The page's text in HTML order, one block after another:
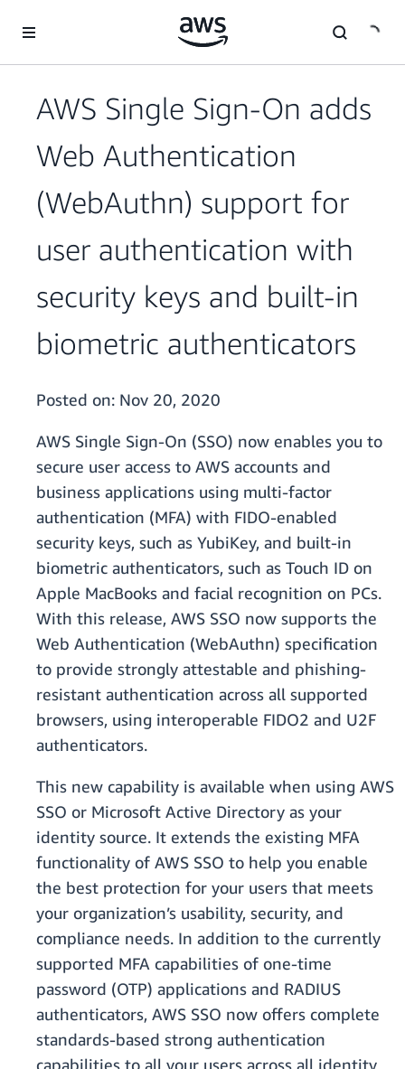
AWS Single Sign-On adds
Web Authentication
(WebAuthn) support for
user authentication with
security keys and built-in
biometric authenticators
Posted on: Nov 20, 2020
AWS Single Sign-On (SSO) now enables you to
secure user access to AWS accounts and
business applications using multi-factor
authentication (MFA) with FIDO-enabled
security keys, such as YubiKey, and built-in
biometric authenticators, such as Touch ID on
Apple MacBooks and facial recognition on PCs.
With this release, AWS SSO now supports the
Web Authentication (WebAuthn) specification
to provide strongly attestable and phishing-
resistant authentication across all supported
browsers, using interoperable FIDO2 and U2F
authenticators.
This new capability is available when using AWS
SSO or Microsoft Active Directory as your
identity source. It extends the existing MFA
functionality of AWS SSO to help you enable
the best protection for your users that meets
your organization’s usability, security, and
compliance needs. In addition to the currently
supported MFA capabilities of one-time
password (OTP) applications and RADIUS
authenticators, AWS SSO now offers complete
standards-based strong authentication
capabilities to all your users across all identity